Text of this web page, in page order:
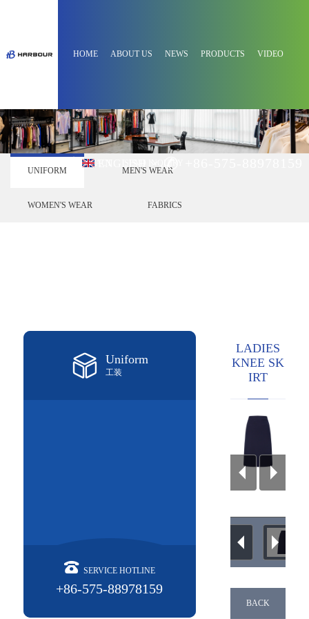
HOME ABOUT US NEWS PRODUCTS VIDEO
CONTACT
UNIFORM MEN'S WEAR
WOMEN'S WEAR FABRICS
Uniform
工装
SERVICE HOTLINE
+86-575-88978159
LADIES
KNEE SK
IRT
BACK